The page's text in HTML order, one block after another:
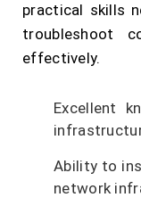
practical skills
troubleshoot
effectively.
Excellent
Ability to
network